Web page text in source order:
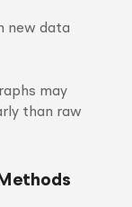
new data
may
than raw